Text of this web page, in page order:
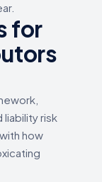
for
risk
how